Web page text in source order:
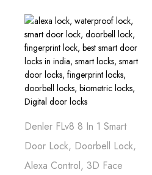
Denler FLv8 8 In 1 Smart
Door Lock, Doorbell Lock,
Alexa Control, 3D Face